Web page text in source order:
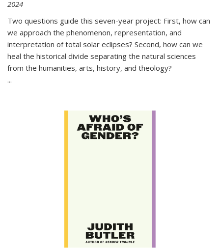
2024
Two questions guide this seven-year project: First, how can
we approach the phenomenon, representation, and
interpretation of total solar eclipses? Second, how can we
heal the historical divide separating the natural sciences
from the humanities, arts, history, and theology?
...